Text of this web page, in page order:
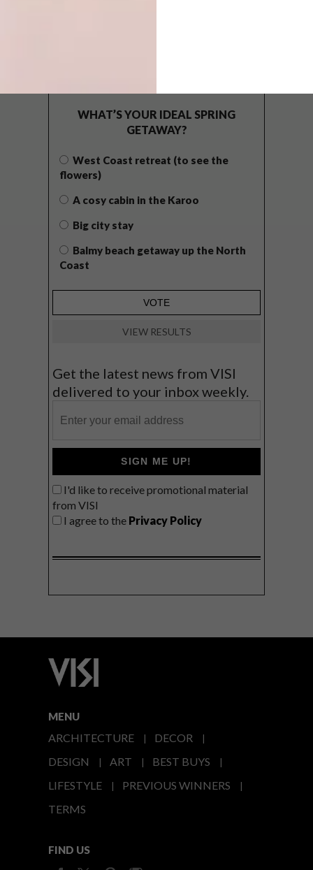
WHAT’S YOUR IDEAL SPRING
GETAWAY?
West Coast retreat (to see the
flowers)
A cosy cabin in the Karoo
Big city stay
Balmy beach getaway up the North
Coast
VIEW RESULTS
Get the latest news from VISI
delivered to your inbox weekly.
SIGN ME UP!
I'd like to receive promotional material
from VISI
I agree to the Privacy Policy
MENU
ARCHITECTURE
DECOR
DESIGN
ART
BEST BUYS
LIFESTYLE
PREVIOUS WINNERS
TERMS
FIND US